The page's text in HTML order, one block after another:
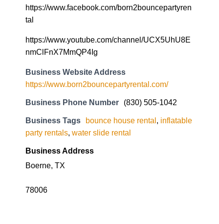
https://www.facebook.com/born2bouncepartyren
tal
https://www.youtube.com/channel/UCX5UhU8E
nmClFnX7MmQP4Ig
Business Website Address
https://www.born2bouncepartyrental.com/
Business Phone Number (830) 505-1042
Business Tags bounce house rental , inflatable
party rentals, water slide rental
Business Address
Boerne, TX
78006